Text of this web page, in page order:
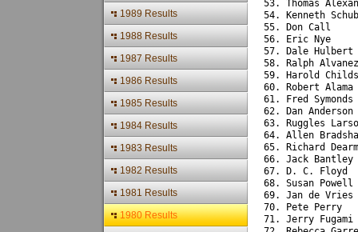
1989 Results
1988 Results
1987 Results
1986 Results
1985 Results
1984 Results
1983 Results
1982 Results
1981 Results
1980 Results
53. Thomas
54. Kenneth
55. Don Call
56. Eric Nye
57. Dale
58. Ralph
59. Harold
60. Robert
61. Fred
62. Dan
63. Ruggles
64. Allen
65. Richard
66. Jack
67. D. C.
68. Susan
69. Jan de
70. Pete
71. Jerry